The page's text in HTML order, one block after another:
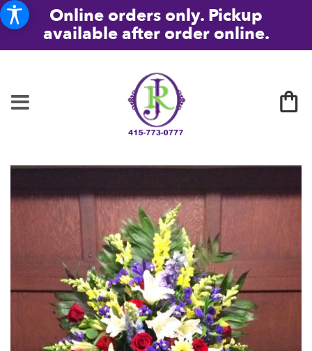
Online orders only. Pickup
available after order online.